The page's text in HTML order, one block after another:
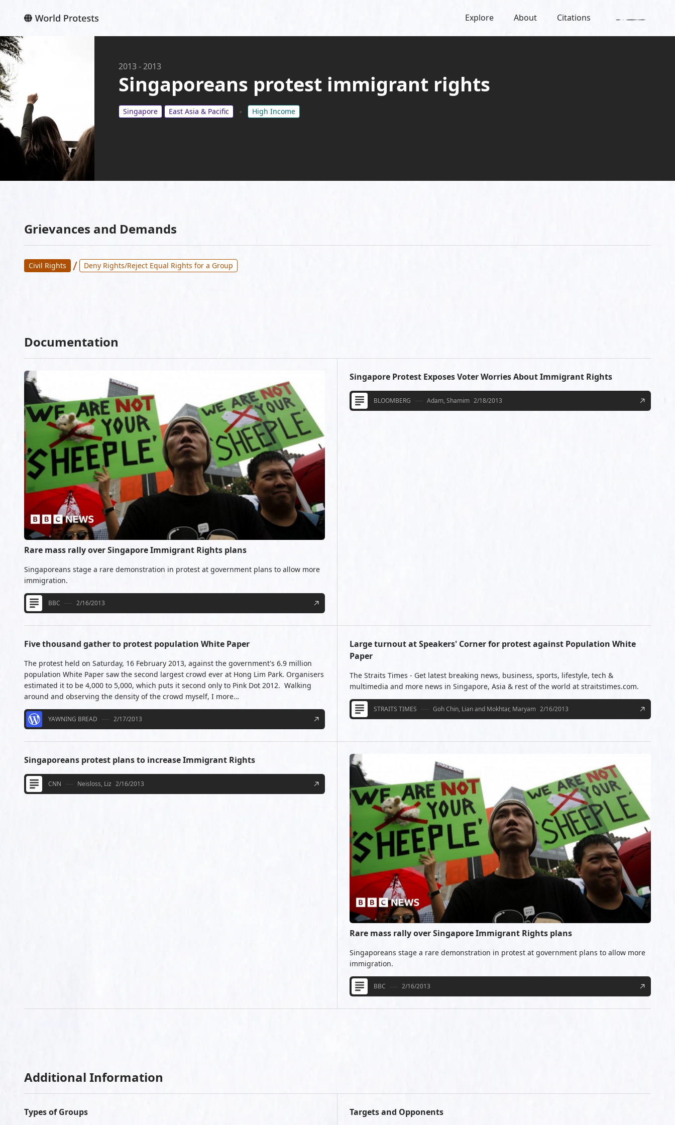
Explore About Citations
2013-2013
Singaporeans protest immigrant rights
Singapore East Asia & Pacific High Income
Grievances and Demands
Civil Rights / Deny Rights/Reject Equal Rights for a Group
Documentation
Rare mass rally over Singapore Immigrant Rights plans
Singaporeans stage a rare demonstration in protest at government plans to allow more
immigration.
BBC 2/16/2013
Singapore Protest Exposes Voter Worries About Immigrant Rights
BLOOMBERG Adam, Shamim 2/18/2013
Five thousand gather to protest population White Paper
The protest held on Saturday, 16 February 2013, against the government's 6.9 million
population White Paper saw the second largest crowd ever at Hong Lim Park. Organisers
estimated it to be 4,000 to 5,000, which puts it second only to Pink Dot 2012. Walking
around and observing the density of the crowd myself, I more…
YAWNING BREAD 2/17/2013
Large turnout at Speakers' Corner for protest against Population White
Paper
The Straits Times - Get latest breaking news, business, sports, lifestyle, tech &
multimedia and more news in Singapore, Asia & rest of the world at straitstimes.com.
STRAITS TIMES Goh Chin, Lian and Mokhtar, Maryam 2/16/2013
Singaporeans protest plans to increase Immigrant Rights
CNN Neisloss, Liz 2/16/2013
Rare mass rally over Singapore Immigrant Rights plans
Singaporeans stage a rare demonstration in protest at government plans to allow more
immigration.
BBC 2/16/2013
Additional Information
Types of Groups Targets and Opponents